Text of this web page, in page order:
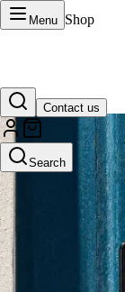
Menu Shop
Contact us
Search
VERTU
Luxury phones,